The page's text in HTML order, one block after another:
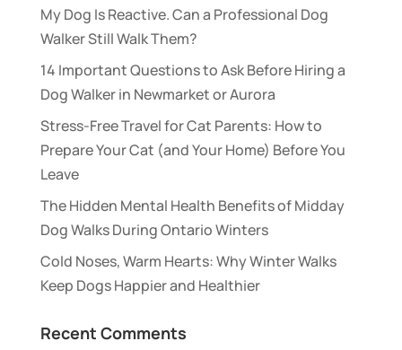
My Dog Is Reactive. Can a Professional Dog
Walker Still Walk Them?
14 Important Questions to Ask Before Hiring a
Dog Walker in Newmarket or Aurora
Stress-Free Travel for Cat Parents: How to
Prepare Your Cat (and Your Home) Before You
Leave
The Hidden Mental Health Benefits of Midday
Dog Walks During Ontario Winters
Cold Noses, Warm Hearts: Why Winter Walks
Keep Dogs Happier and Healthier
Recent Comments